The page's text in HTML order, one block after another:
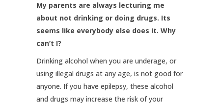
My parents are always lecturing me
about not drinking or doing drugs. Its
seems like everybody else does it. Why
can’t I?
Drinking alcohol when you are underage, or
using illegal drugs at any age, is not good for
anyone. If you have epilepsy, these alcohol
and drugs may increase the risk of your